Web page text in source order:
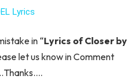
Lyrics
in “Lyrics of Closer by
let us know in Comment